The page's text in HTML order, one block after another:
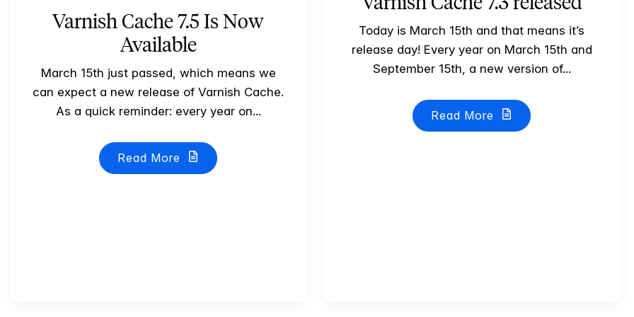
Varnish Cache 7.5 Is Now
Available
March 15th just passed, which means we
can expect a new release of Varnish Cache.
As a quick reminder: every year on...
Read More
Today is March 15th and that means it’s
release day! Every year on March 15th and
September 15th, a new version of...
Read More